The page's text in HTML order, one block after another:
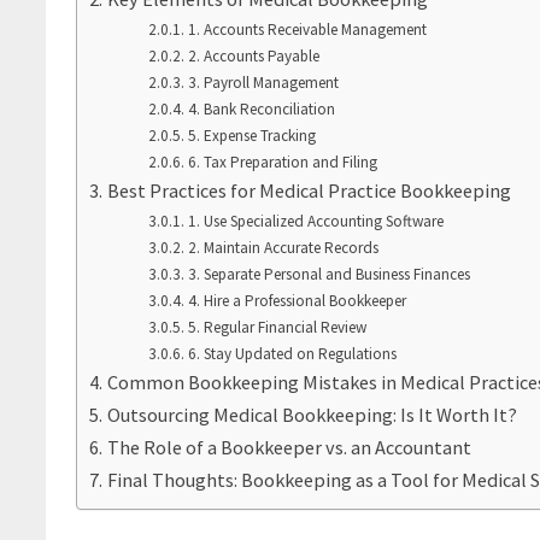
1. Accounts Receivable Management
2. Accounts Payable
3. Payroll Management
4. Bank Reconciliation
5. Expense Tracking
6. Tax Preparation and Filing
Best Practices for Medical Practice Bookkeeping
1. Use Specialized Accounting Software
2. Maintain Accurate Records
3. Separate Personal and Business Finances
4. Hire a Professional Bookkeeper
5. Regular Financial Review
6. Stay Updated on Regulations
Common Bookkeeping Mistakes in Medical
Outsourcing Medical Bookkeeping: Is It Worth It?
The Role of a Bookkeeper vs. an Accountant
Final Thoughts: Bookkeeping as a Tool for Medical